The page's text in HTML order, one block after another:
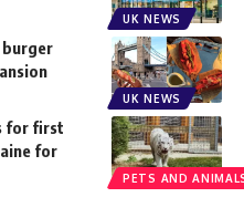
UK NEWS
UK NEWS
burger
PETS AND
for first
for